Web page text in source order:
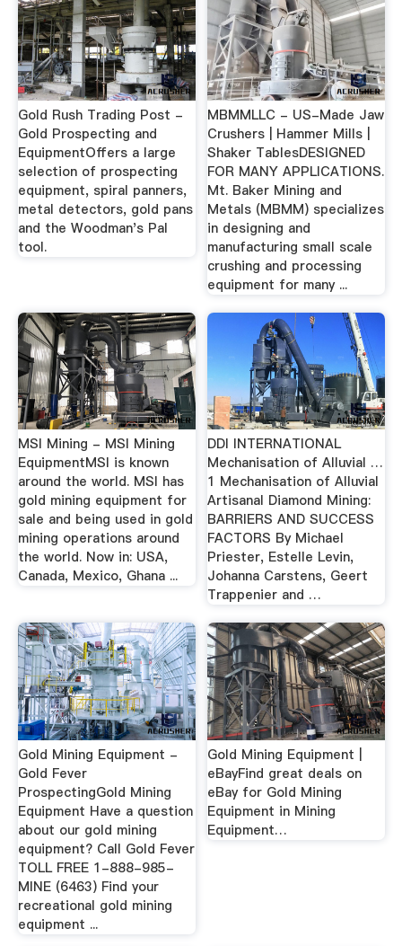
Gold Rush Trading Post -
Gold Prospecting and
EquipmentOffers a large
selection of prospecting
equipment, spiral panners,
metal detectors, gold pans
and the Woodman's Pal
tool.
MBMMLLC - US-Made Jaw
Crushers | Hammer Mills |
Shaker TablesDESIGNED
FOR MANY APPLICATIONS.
Mt. Baker Mining and
Metals (MBMM) specializes
in designing and
manufacturing small scale
crushing and processing
equipment for many ...
MSI Mining - MSI Mining
EquipmentMSI is known
around the world. MSI has
gold mining equipment for
sale and being used in gold
mining operations around
the world. Now in: USA,
Canada, Mexico, Ghana ...
DDI INTERNATIONAL
Mechanisation of Alluvial …
1 Mechanisation of Alluvial
Artisanal Diamond Mining:
BARRIERS AND SUCCESS
FACTORS By Michael
Priester, Estelle Levin,
Johanna Carstens, Geert
Trappenier and …
Gold Mining Equipment -
Gold Fever
ProspectingGold Mining
Equipment Have a question
about our gold mining
equipment? Call Gold Fever
TOLL FREE 1-888-985-
MINE (6463) Find your
recreational gold mining
equipment ...
Gold Mining Equipment |
eBayFind great deals on
eBay for Gold Mining
Equipment in Mining
Equipment…